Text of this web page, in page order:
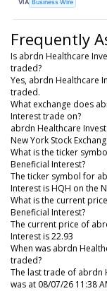
VIA Business Wire
Frequently
Is abrdn Healthcare
traded?
Yes, abrdn Healthcare
traded.
What exchange does
Interest trade on?
abrdn Healthcare
New York Stock
What is the ticker
Beneficial Interest?
The ticker symbol for
Interest is HQH on the
What is the current
Beneficial Interest?
The current price of
Interest is 22.93
When was abrdn
traded?
The last trade of abrdn
was at 08/07/26 11:38